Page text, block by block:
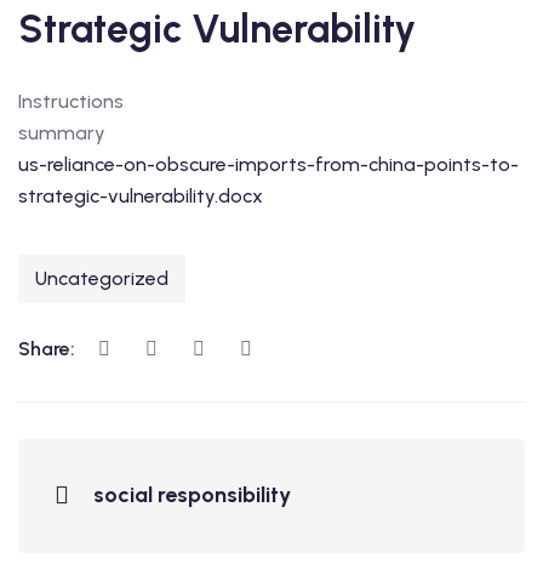
Strategic Vulnerability
Instructions
summary
us-reliance-on-obscure-imports-from-china-points-to-
strategic-vulnerability.docx
Uncategorized
Share:
social responsibility